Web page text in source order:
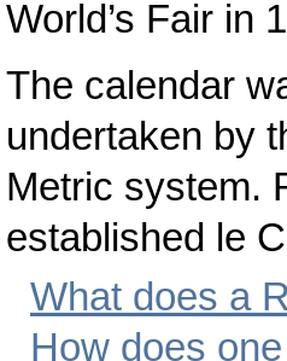
World’s Fair in
The calendar
undertaken by
Metric system.
established le
What does a
How does